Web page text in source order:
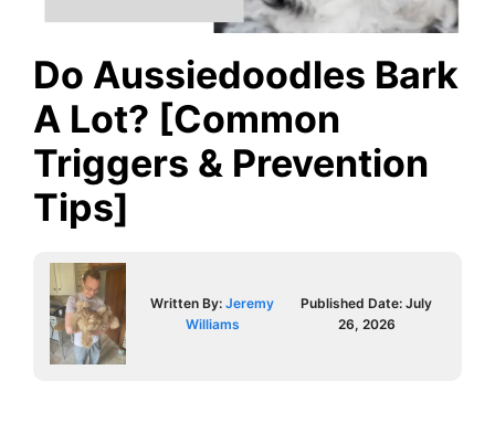
Do Aussiedoodles Bark
A Lot? [Common
Triggers & Prevention
Tips]
Written By:Jeremy
Williams
Published Date:July
26, 2026